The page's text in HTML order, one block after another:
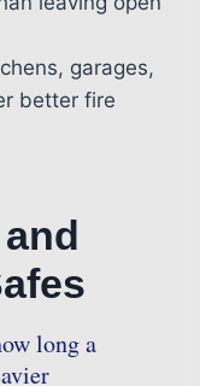
garages,
better fire
long a